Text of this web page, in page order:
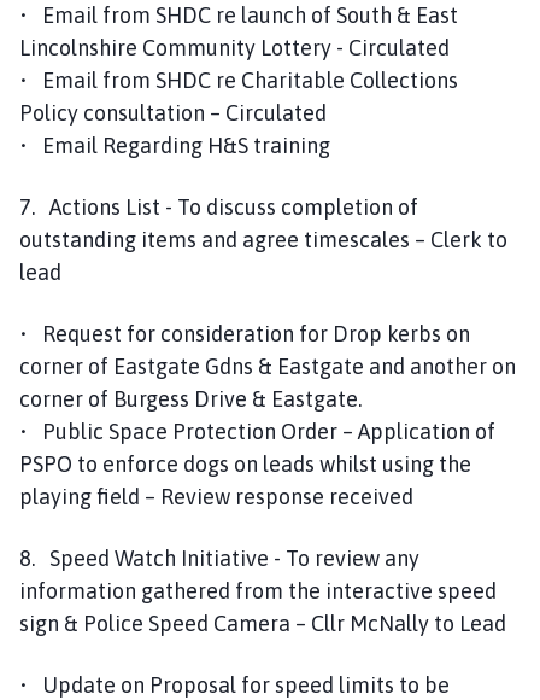
• Email from SHDC re launch of South & East
Lincolnshire Community Lottery - Circulated
• Email from SHDC re Charitable Collections
Policy consultation – Circulated
• Email Regarding H&S training
7. Actions List - To discuss completion of
outstanding items and agree timescales – Clerk to
lead
• Request for consideration for Drop kerbs on
corner of Eastgate Gdns & Eastgate and another on
corner of Burgess Drive & Eastgate.
• Public Space Protection Order – Application of
PSPO to enforce dogs on leads whilst using the
playing field – Review response received
8. Speed Watch Initiative - To review any
information gathered from the interactive speed
sign & Police Speed Camera – Cllr McNally to Lead
• Update on Proposal for speed limits to be